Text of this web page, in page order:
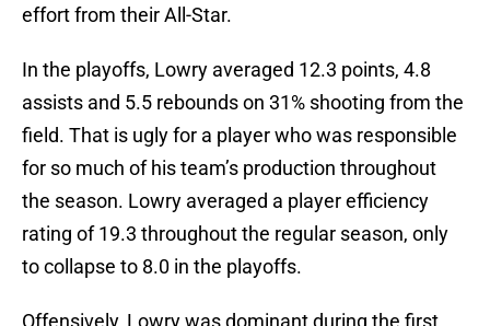
effort from their All-Star.
In the playoffs, Lowry averaged 12.3 points, 4.8
assists and 5.5 rebounds on 31% shooting from the
field. That is ugly for a player who was responsible
for so much of his team’s production throughout
the season. Lowry averaged a player efficiency
rating of 19.3 throughout the regular season, only
to collapse to 8.0 in the playoffs.
Offensively, Lowry was dominant during the first